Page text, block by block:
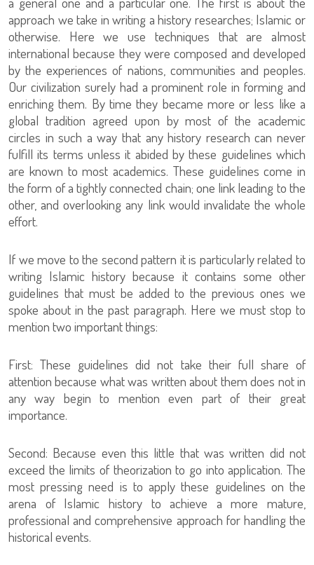
approach we take in writing a history researches; Islamic or
otherwise. Here we use techniques that are almost
international because they were composed and developed
by the experiences of nations, communities and peoples.
Our civilization surely had a prominent role in forming and
enriching them. By time they became more or less like a
global tradition agreed upon by most of the academic
circles in such a way that any history research can never
fulfill its terms unless it abided by these guidelines which
are known to most academics. These guidelines come in
the form of a tightly connected chain; one link leading to the
other, and overlooking any link would invalidate the whole
effort.
If we move to the second pattern it is particularly related to
writing Islamic history because it contains some other
guidelines that must be added to the previous ones we
spoke about in the past paragraph. Here we must stop to
mention two important things:
First: These guidelines did not take their full share of
attention because what was written about them does not in
any way begin to mention even part of their great
importance.
Second: Because even this little that was written did not
exceed the limits of theorization to go into application. The
most pressing need is to apply these guidelines on the
arena of Islamic history to achieve a more mature,
professional and comprehensive approach for handling the
historical events.